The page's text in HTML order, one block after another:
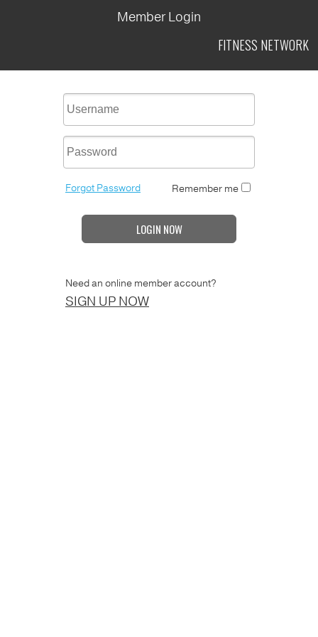
Member Login
FITNESS NETWORK
Forgot Password Remember me
LOGIN NOW
Need an online member account?
SIGN UP NOW